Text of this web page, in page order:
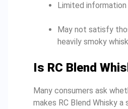
Limited information
May not satisfy
heavily smoky
Is RC Blend
Many consumers ask
makes RC Blend Whisky a